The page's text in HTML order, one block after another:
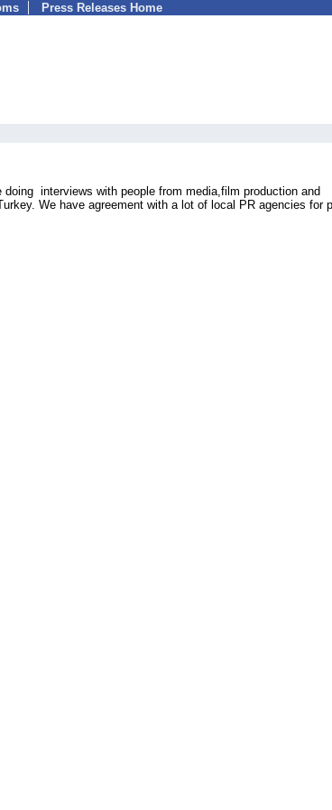
Press Releases Home
interviews with people from media,film production and
We have agreement with a lot of local PR agencies for